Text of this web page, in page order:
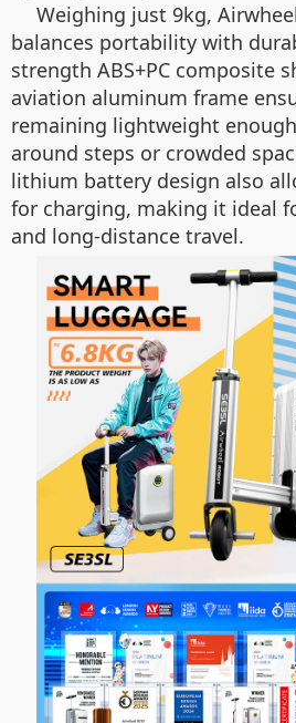
Weighing just 9kg,
balances portability with
strength ABS+PC composite
aviation aluminum frame
remaining lightweight
around steps or crowded
lithium battery design also
for charging, making it ideal
and long-distance travel.